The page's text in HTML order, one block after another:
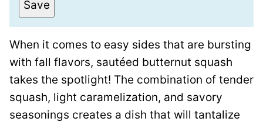
i
*
Save
When it comes to easy sides that are bursting
with fall flavors, sautéed butternut squash
takes the spotlight! The combination of tender
squash, light caramelization, and savory
seasonings creates a dish that will tantalize